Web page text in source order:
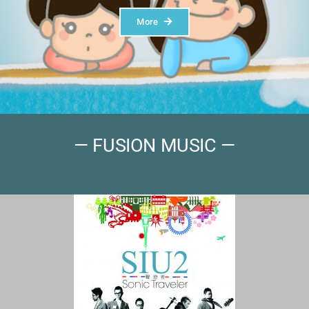
More
— FUSION MUSIC —